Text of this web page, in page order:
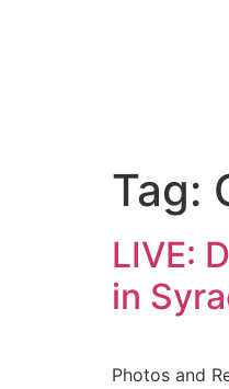
Tag:
LIVE:
in
Photos and